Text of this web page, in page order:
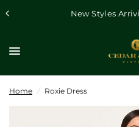
New Styles
Home / Roxie Dress